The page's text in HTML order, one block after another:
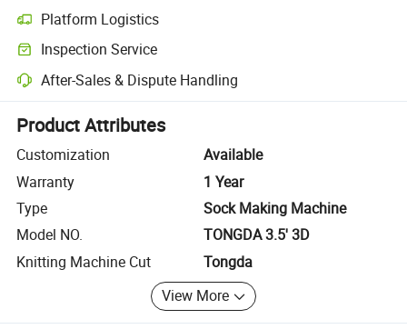
Platform Logistics
Clearer shipment tracking with platform-supported logistics.
Inspection Service
Optional pre-shipment inspection for quality and quantity checks.
After-Sales & Dispute Handling
Platform-assisted dispute resolution, including refunds or returns
Product Attributes
Customization
Available
Warranty
1 Year
Type
Sock Making Machine
Model NO.
TONGDA 3.5' 3D
Knitting Machine Cut
Tongda
View More